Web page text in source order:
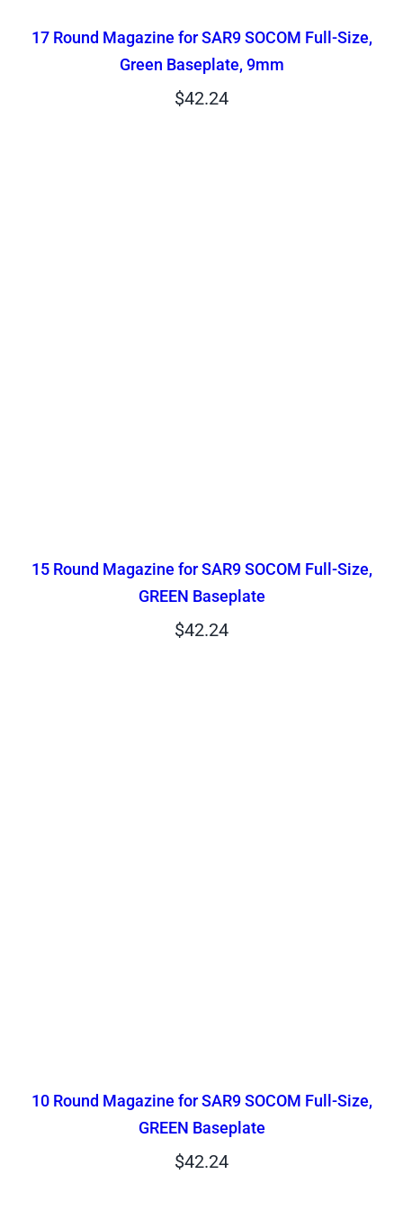
17 Round Magazine for SAR9 SOCOM Full-Size,
Green Baseplate, 9mm
$42.24
15 Round Magazine for SAR9 SOCOM Full-Size,
GREEN Baseplate
$42.24
10 Round Magazine for SAR9 SOCOM Full-Size,
GREEN Baseplate
$42.24